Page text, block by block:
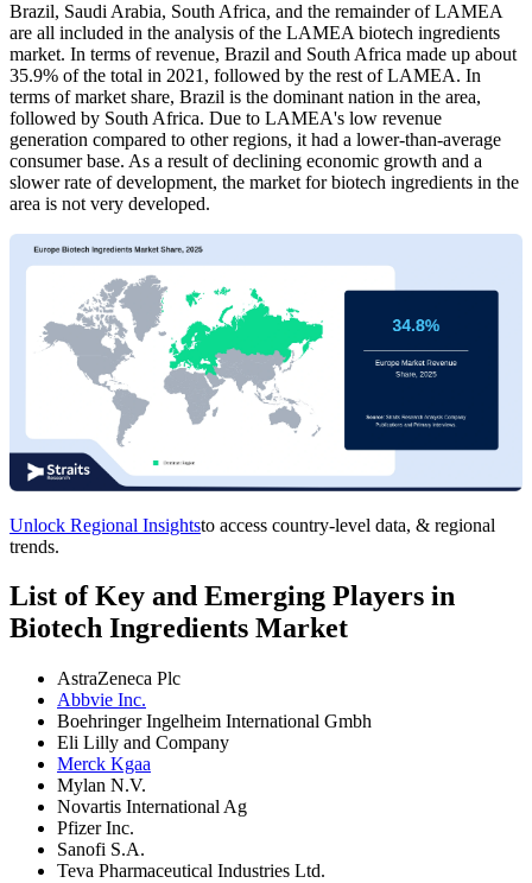
Brazil, Saudi Arabia, South Africa, and the remainder of LAMEA
are all included in the analysis of the LAMEA biotech ingredients
market. In terms of revenue, Brazil and South Africa made up about
35.9% of the total in 2021, followed by the rest of LAMEA. In
terms of market share, Brazil is the dominant nation in the area,
followed by South Africa. Due to LAMEA's low revenue
generation compared to other regions, it had a lower-than-average
consumer base. As a result of declining economic growth and a
slower rate of development, the market for biotech ingredients in the
area is not very developed.
Unlock Regional Insightsto access country-level data, & regional
trends.
List of Key and Emerging Players in
Biotech Ingredients Market
AstraZeneca Plc
Abbvie Inc.
Boehringer Ingelheim International Gmbh
Eli Lilly and Company
Merck Kgaa
Mylan N.V.
Novartis International Ag
Pfizer Inc.
Sanofi S.A.
Teva Pharmaceutical Industries Ltd.